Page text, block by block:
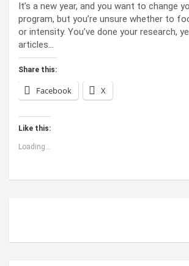
It’s a new year, and you want to change
program, but you’re unsure whether to
or intensity. You’ve done your research,
articles…
Share this:
Facebook X
Like this:
Loading...